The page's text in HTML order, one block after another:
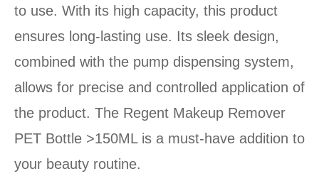
to use. With its high capacity, this product
ensures long-lasting use. Its sleek design,
combined with the pump dispensing system,
allows for precise and controlled application of
the product. The Regent Makeup Remover
PET Bottle >150ML is a must-have addition to
your beauty routine.